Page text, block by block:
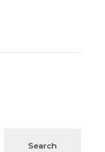
Search